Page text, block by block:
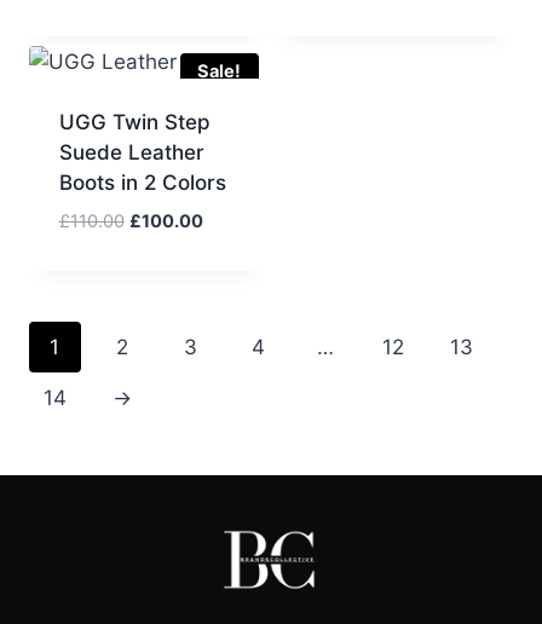
£115.00.£95.00.
Sale!
UGG Twin Step
Suede Leather
Boots in 2 Colors
£110.00 Original
£100.00Current
1 2 3 4 … 12 13
14 →